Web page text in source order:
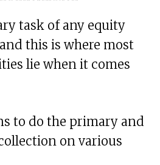
task of any equity
this is where most
lie when it comes
to do the primary and
on various